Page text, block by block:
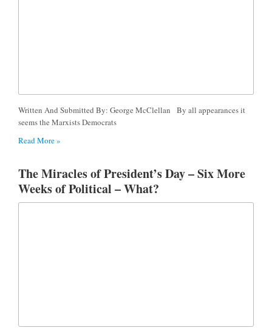
Written And Submitted By: George McClellan By all appearances it
seems the Marxists Democrats
Read More »
The Miracles of President’s Day – Six More
Weeks of Political – What?